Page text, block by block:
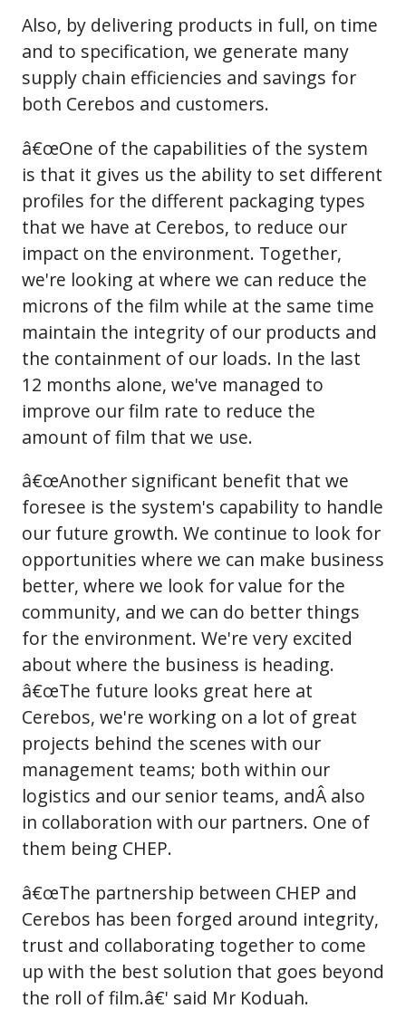
Also, by delivering products in full, on time
and to specification, we generate many
supply chain efficiencies and savings for
both Cerebos and customers.
â€œOne of the capabilities of the system
is that it gives us the ability to set different
profiles for the different packaging types
that we have at Cerebos, to reduce our
impact on the environment. Together,
we're looking at where we can reduce the
microns of the film while at the same time
maintain the integrity of our products and
the containment of our loads. In the last
12 months alone, we've managed to
improve our film rate to reduce the
amount of film that we use.
â€œAnother significant benefit that we
foresee is the system's capability to handle
our future growth. We continue to look for
opportunities where we can make business
better, where we look for value for the
community, and we can do better things
for the environment. We're very excited
about where the business is heading.
â€œThe future looks great here at
Cerebos, we're working on a lot of great
projects behind the scenes with our
management teams; both within our
logistics and our senior teams, andÂ also
in collaboration with our partners. One of
them being CHEP.
â€œThe partnership between CHEP and
Cerebos has been forged around integrity,
trust and collaborating together to come
up with the best solution that goes beyond
the roll of film.â€' said Mr Koduah.